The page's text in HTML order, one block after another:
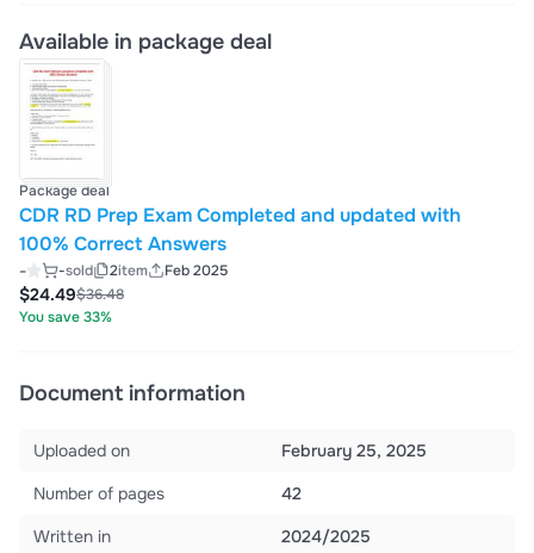
Available in package deal
Package deal
CDR RD Prep Exam Completed and updated with
100% Correct Answers
- -sold 2item
Feb 2025
$36.48
$24.49
You save 33%
Document information
Uploaded on
February 25, 2025
Number of pages
42
Written in
2024/2025